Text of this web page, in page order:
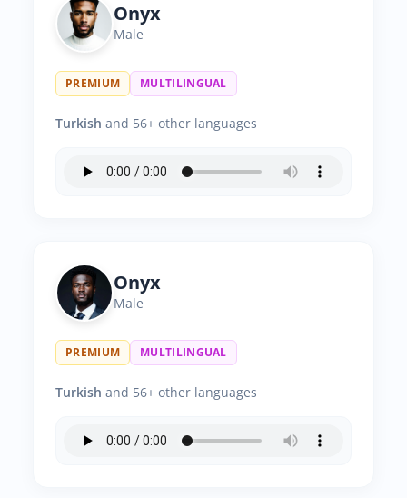
Onyx
Male
PREMIUM MULTILINGUAL
Turkish and 56+ other languages
Onyx
Male
PREMIUM MULTILINGUAL
Turkish and 56+ other languages